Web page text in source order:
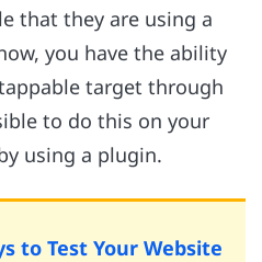
that they are using a
you have the ability
target through
to do this on your
using a plugin.
to Test Your Website